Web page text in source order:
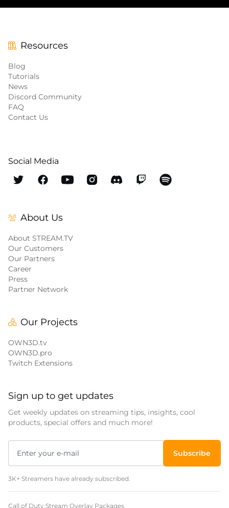
Resources
Blog
Tutorials
News
Discord Community
FAQ
Contact Us
Social Media
About Us
About STREAM.TV
Our Customers
Our Partners
Career
Press
Partner Network
Our Projects
OWN3D.tv
OWN3D.pro
Twitch Extensions
Sign up to get updates
Get weekly updates on streaming tips, insights, cool
products, special offers and much more!
Subscribe
3K+ Streamers have already subscribed.
Call of Duty Stream Overlay Packages